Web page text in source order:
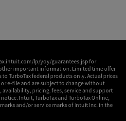
lp/yoy/guarantees.jsp for
important information. Limited time offer
to TurboTax federal products only. Actual prices
e-file and are subject to change without
availability, pricing, fees, service and support
Intuit, TurboTax and TurboTax Online,
and/or service marks of Intuit Inc. in the